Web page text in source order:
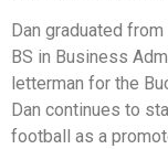
Dan graduated
BS in Business
letterman for the
Dan continues to
football as a